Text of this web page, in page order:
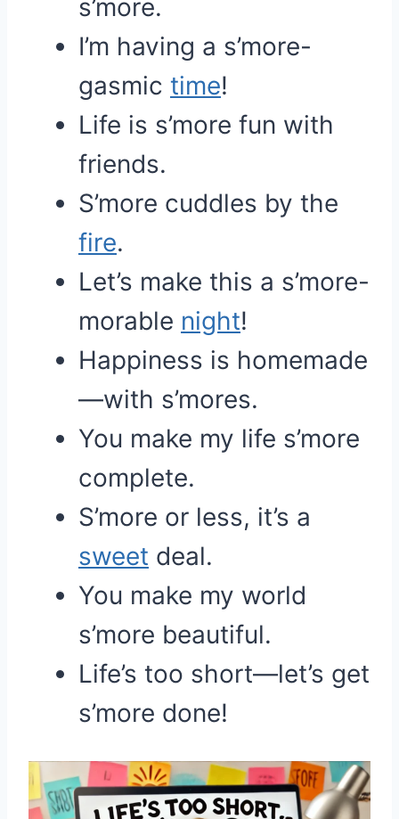
s’more.
I’m having a s’more-
gasmic time!
Life is s’more fun with
friends.
S’more cuddles by the
fire.
Let’s make this a s’more-
morable night!
Happiness is homemade
—with s’mores.
You make my life s’more
complete.
S’more or less, it’s a
sweet deal.
You make my world
s’more beautiful.
Life’s too short—let’s get
s’more done!